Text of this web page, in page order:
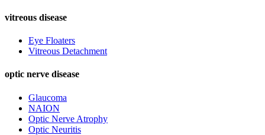
vitreous disease
Eye Floaters
Vitreous Detachment
optic nerve disease
Glaucoma
NAION
Optic Nerve Atrophy
Optic Neuritis